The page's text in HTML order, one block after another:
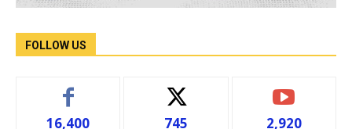
FOLLOW US
16,400 745 2,920